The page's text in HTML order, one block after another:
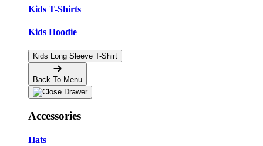
Kids T-Shirts
Kids Hoodie
Kids Long Sleeve T-Shirt
Back To Menu
Accessories
Hats